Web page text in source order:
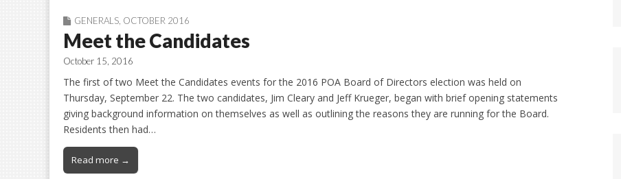
GENERALS OCTOBER 2016
Meet the Candidates
October 15, 2016
The first of two Meet the Candidates events for the 2016 POA Board of Directors election was held on
Thursday, September 22. The two candidates, Jim Cleary and Jeff Krueger, began with brief opening statements
giving background information on themselves as well as outlining the reasons they are running for the Board.
Residents then had…
Read more →